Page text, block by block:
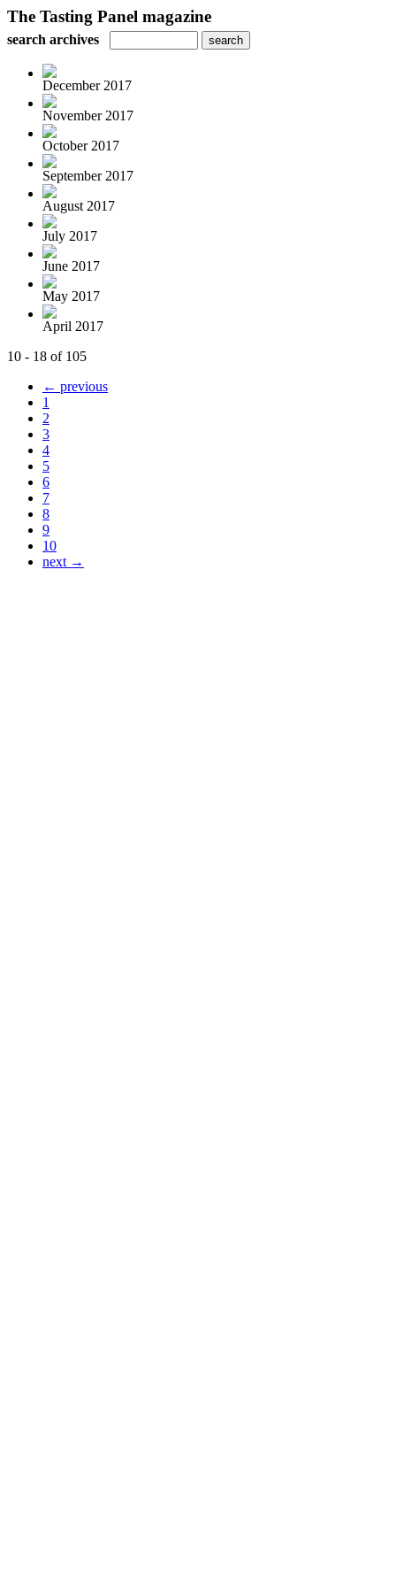
The Tasting Panel magazine
search archives
December 2017
November 2017
October 2017
September 2017
August 2017
July 2017
June 2017
May 2017
April 2017
10 - 18 of 105
← previous
1
2
3
4
5
6
7
8
9
10
next →